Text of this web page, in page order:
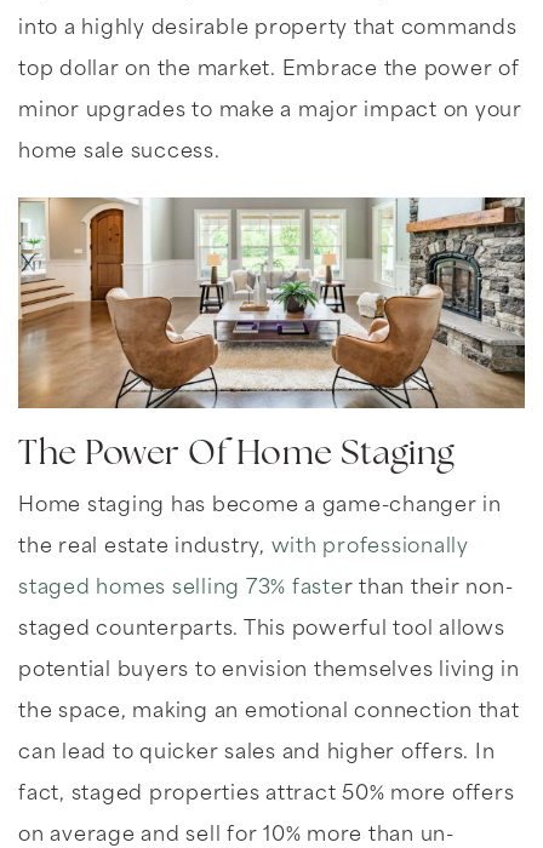
into a highly desirable property that commands
top dollar on the market. Embrace the power of
minor upgrades to make a major impact on your
home sale success.
The Power Of Home Staging
Home staging has become a game-changer in
the real estate industry, with professionally
staged homes selling 73% faster than their non-
staged counterparts. This powerful tool allows
potential buyers to envision themselves living in
the space, making an emotional connection that
can lead to quicker sales and higher offers. In
fact, staged properties attract 50% more offers
on average and sell for 10% more than un-